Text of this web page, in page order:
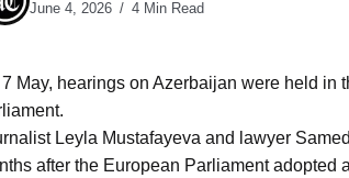
Aug
June 4, 2026
4 Min Read
May, hearings on Azerbaijan were held in
Leyla Mustafayeva and lawyer
after the European Parliament